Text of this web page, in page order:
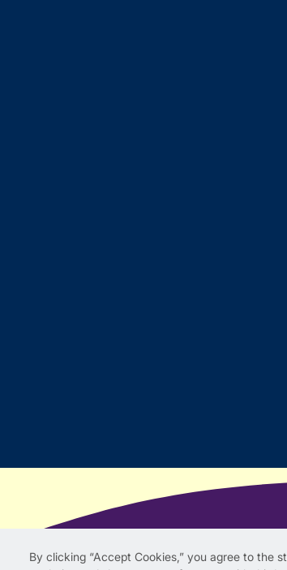
By clicking “Accept Cookies,” you agree to the